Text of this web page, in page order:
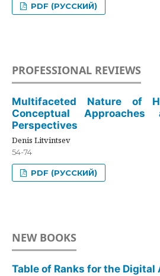
PDF (РУССКИЙ)
PROFESSIONAL REVIEWS
Multifaceted Nature of
Conceptual Approaches
Perspectives
Denis Litvintsev
54-74
PDF (РУССКИЙ)
NEW BOOKS
Table of Ranks for the Digital